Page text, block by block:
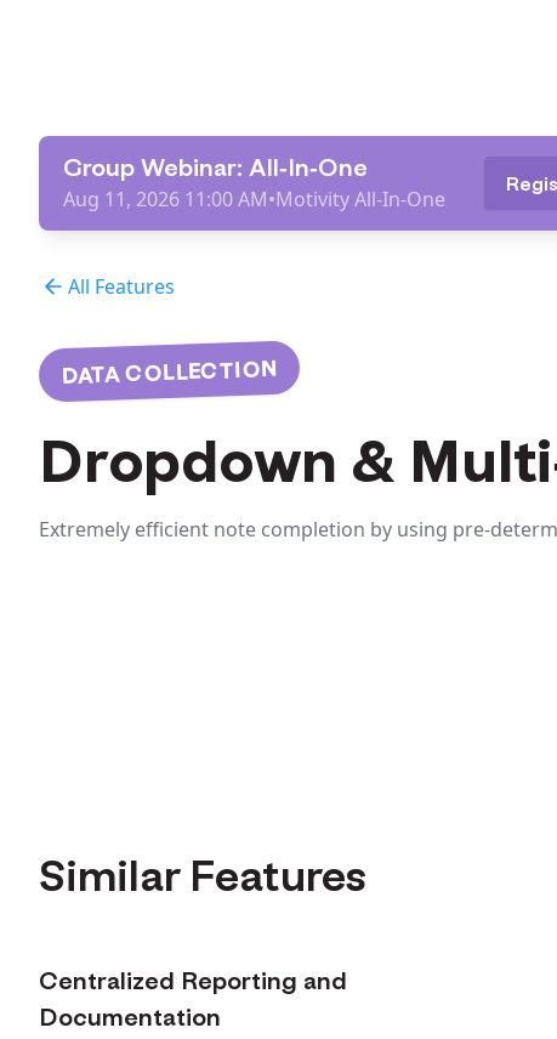
Group Webinar: All-In-One
Aug 11, 2026 11:00 AM•Motivity All-In-One
All Features
DATA COLLECTION
Dropdown &
Extremely efficient note completion by using pre-
Similar Features
Centralized Reporting and
Documentation